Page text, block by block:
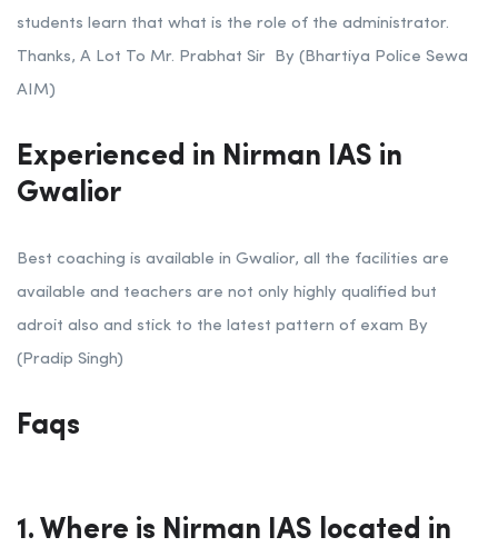
students learn that what is the role of the administrator.
Thanks, A Lot To Mr. Prabhat Sir By (Bhartiya Police Sewa
AIM)
Experienced in Nirman IAS in
Gwalior
Best coaching is available in Gwalior, all the facilities are
available and teachers are not only highly qualified but
adroit also and stick to the latest pattern of exam By
(Pradip Singh)
Faqs
1. Where is Nirman IAS located in